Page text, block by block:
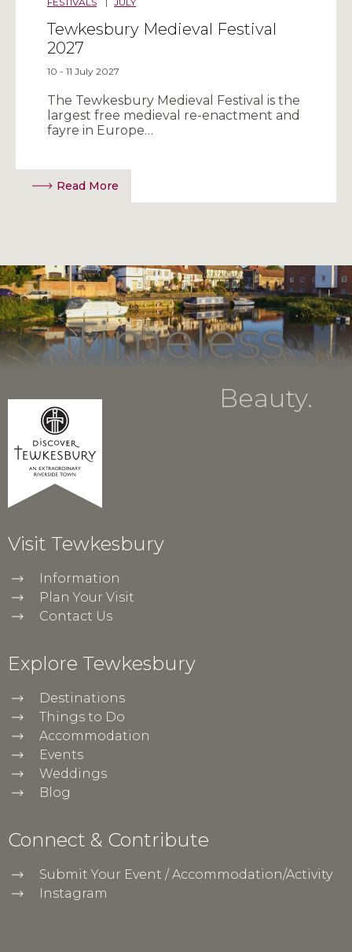
Tewkesbury Medieval Festival
2027
10 - 11 July 2027
The Tewkesbury Medieval Festival is the
largest free medieval re-enactment and
fayre in Europe…
Read More
Timeless
Beauty.
Visit Tewkesbury
Information
Plan Your Visit
Contact Us
Explore Tewkesbury
Destinations
Things to Do
Accommodation
Events
Weddings
Blog
Connect & Contribute
Submit Your Event / Accommodation/Activity
Instagram